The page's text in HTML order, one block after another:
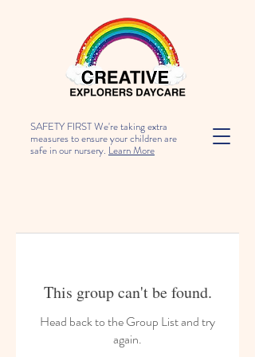
SAFETY FIRST We're taking extra
measures to ensure your children are
safe in our nursery. Learn More
This group can't be found.
Head back to the Group List and try
again.